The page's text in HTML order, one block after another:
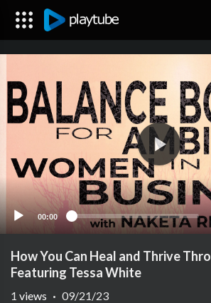
00:00
How You Can Heal and Thrive
Featuring Tessa White
1 views · 09/21/23